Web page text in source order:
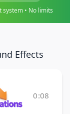
system • No limits
Effects
0:08